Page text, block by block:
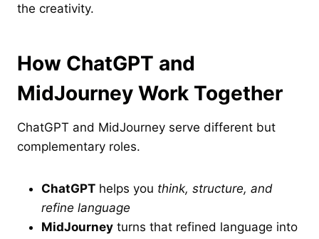
the creativity.
How ChatGPT and
MidJourney Work Together
ChatGPT and MidJourney serve different but
complementary roles.
ChatGPT helps you think, structure, and
refine language
MidJourney turns that refined language into